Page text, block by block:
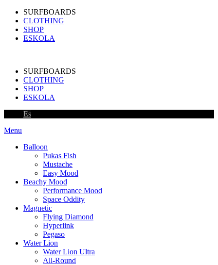
SURFBOARDS
CLOTHING
SHOP
ESKOLA
SURFBOARDS
CLOTHING
SHOP
ESKOLA
Es
Menu
Balloon
Pukas Fish
Mustache
Easy Mood
Beachy Mood
Performance Mood
Space Oddity
Magnetic
Flying Diamond
Hyperlink
Pegaso
Water Lion
Water Lion Ultra
All-Round